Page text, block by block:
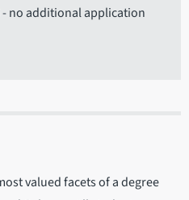
no additional application
valued facets of a degree